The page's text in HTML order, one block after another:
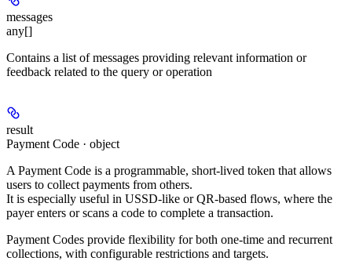
messages
any[]
Contains a list of messages providing relevant information or
feedback related to the query or operation
result
Payment Code · object
A Payment Code is a programmable, short-lived token that allows
users to collect payments from others.
It is especially useful in USSD-like orQR-based flows, where the
payer enters or scans a code to complete a transaction.
Payment Codes provide flexibility for both one-time and recurrent
collections, with configurable restrictions and targets.